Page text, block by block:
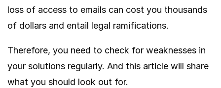
loss of access to emails can cost you thousands
of dollars and entail legal ramifications.
Therefore, you need to check for weaknesses in
your solutions regularly. And this article will share
what you should look out for.